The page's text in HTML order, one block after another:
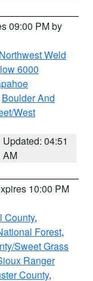
09:00 PM by
Weld
6000
Boulder And
West
Updated: 04:51
AM
10:00 PM
County,
Forest,
Sweet Grass
Ranger
County,